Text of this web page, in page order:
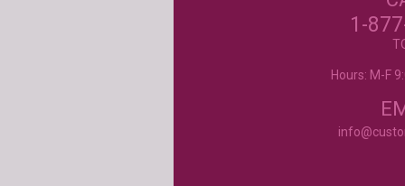
Product selection, quality and customer
1-
Hours: M-F